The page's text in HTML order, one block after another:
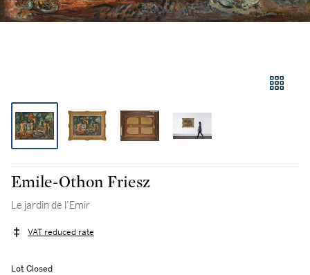
Emile-Othon Friesz
Le jardin de l’Emir
VAT reduced rate
Lot Closed